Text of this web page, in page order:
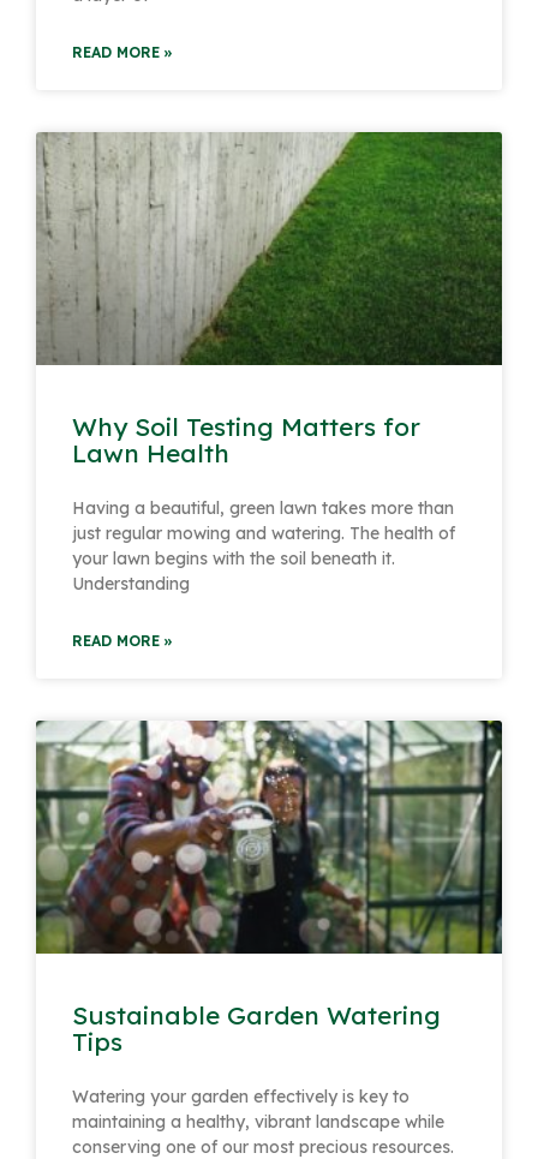
READ MORE »
Why Soil Testing Matters for
Lawn Health
Having a beautiful, green lawn takes more than
just regular mowing and watering. The health of
your lawn begins with the soil beneath it.
Understanding
READ MORE »
Sustainable Garden Watering
Tips
Watering your garden effectively is key to
maintaining a healthy, vibrant landscape while
conserving one of our most precious resources.